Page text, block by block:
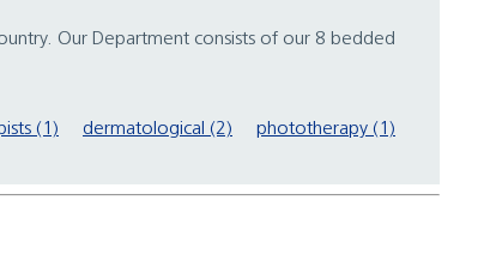
Our Department consists of our 8 bedded
(1) dermatological (2)
phototherapy (1)